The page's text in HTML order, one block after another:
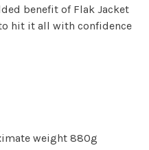
benefit of Flak Jacket
hit it all with confidence
weight 880g